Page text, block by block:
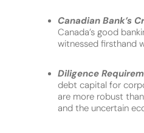
Canadian Bank’s
Canada’s good
witnessed firsthand
Diligence
debt capital for
are more robust
and the uncertain